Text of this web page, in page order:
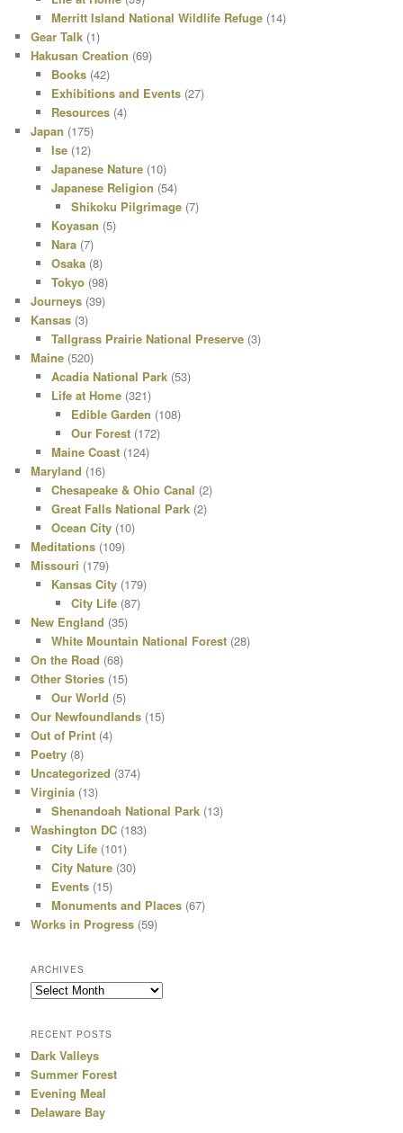
Merritt Island National Wildlife Refuge(14)
Gear Talk (1)
Hakusan Creation (69)
Books(42)
Exhibitions and Events(27)
Resources(4)
Japan (175)
Ise(12)
Japanese Nature(10)
Japanese Religion (54)
Shikoku Pilgrimage (7)
Koyasan (5)
Nara(7)
Osaka(8)
Tokyo(98)
Journeys (39)
Kansas (3)
Tallgrass Prairie National Preserve(3)
Maine (520)
Acadia National Park(53)
Life at Home(321)
Edible Garden (108)
Our Forest (172)
Maine Coast(124)
Maryland (16)
Chesapeake & Ohio Canal (2)
Great Falls National Park(2)
Ocean City(10)
Meditations (109)
Missouri (179)
Kansas City(179)
City Life (87)
New England (35)
White Mountain National Forest(28)
On the Road (68)
Other Stories (15)
Our World (5)
Our Newfoundlands (15)
Out of Print (4)
Poetry (8)
Uncategorized (374)
Virginia (13)
Shenandoah National Park(13)
Washington DC (183)
City Life(101)
City Nature(30)
Events(15)
Monuments and Places(67)
Works in Progress (59)
ARCHIVES
Archives
RECENT POSTS
Dark Valleys
Summer Forest
Evening Meal
Delaware Bay